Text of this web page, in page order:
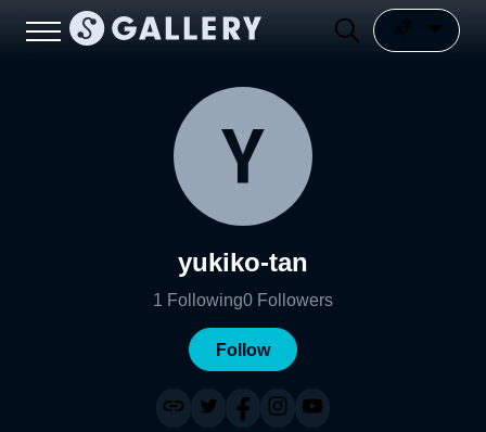
yukiko-tan
1 Following0 Followers
Follow